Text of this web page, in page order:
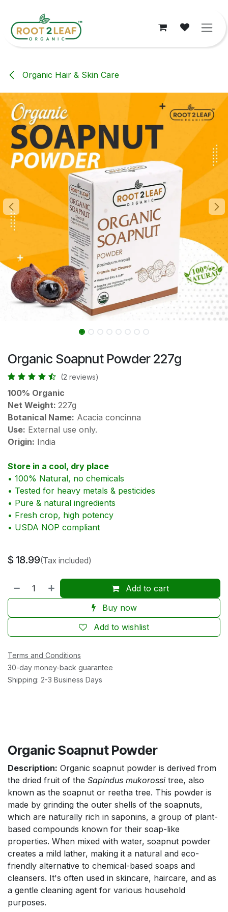
Organic Hair & Skin Care
Organic Soapnut Powder 227g
(2 reviews)
100% Organic
Net Weight: 227g
Botanical Name: Acacia concinna
Use: External use only.
Origin: India
Store in a cool, dry place
• 100% Natural, no chemicals
• Tested for heavy metals & pesticides
• Pure & natural ingredients
• Fresh crop, high potency
• USDA NOP compliant
$ 18.99(Tax included)
Add to cart
Buy now
Add to wishlist
Terms and Conditions
30-day money-back guarantee
Shipping: 2-3 Business Days
Organic Soapnut Powder
Description: Organic soapnut powder is derived from
the dried fruit of the Sapindus mukorossi tree, also
known as the soapnut or reetha tree. This powder is
made by grinding the outer shells of the soapnuts,
which are naturally rich in saponins, a group of plant-
based compounds known for their soap-like
properties. When mixed with water, soapnut powder
creates a mild lather, making it a natural and eco-
friendly alternative to chemical-based soaps and
cleansers. It's often used in skincare, haircare, and as
a gentle cleaning agent for various household
purposes.